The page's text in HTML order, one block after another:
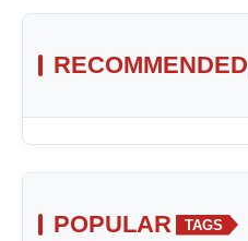
RECOMMENDED
POPULAR TAGS